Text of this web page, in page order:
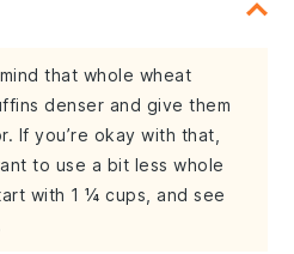
that whole wheat
denser and give them
If you’re okay with that,
to use a bit less whole
with 1 ¼ cups, and see